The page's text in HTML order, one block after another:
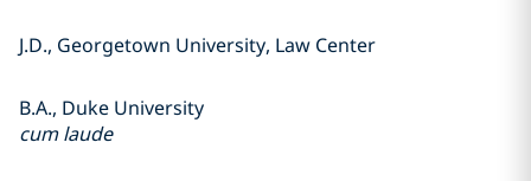
J.D., Georgetown University, Law Center
B.A., Duke University
cum laude